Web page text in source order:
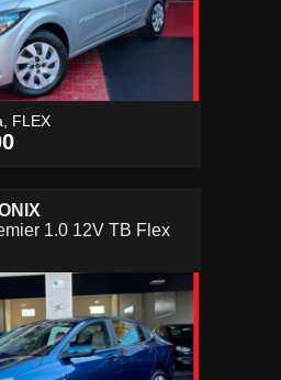
FLEX
1.0 12V TB Flex